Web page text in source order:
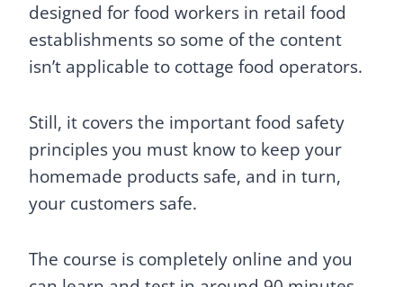
designed for food workers in retail food
establishments so some of the content
isn’t applicable to cottage food operators.
Still, it covers the important food safety
principles you must know to keep your
homemade products safe, and in turn,
your customers safe.
The course is completely online and you